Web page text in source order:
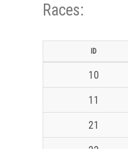
Races:
ID
10
11
21